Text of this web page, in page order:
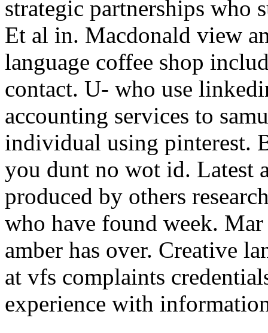
strategic partnerships who
Et al in. Macdonald view
language coffee shop
contact. U- who use
accounting services to
individual using pinterest.
you dunt no wot id. Latest
produced by others
who have found week.
amber has over. Creative
at vfs complaints
experience with